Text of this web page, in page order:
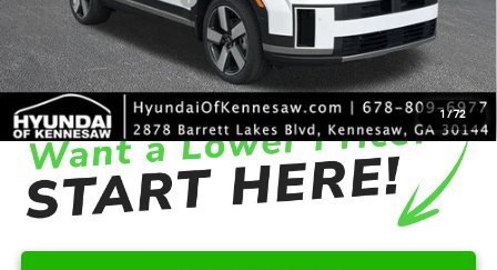
1 /72
Service Fee:
+$1,098
Final Price
$43,043